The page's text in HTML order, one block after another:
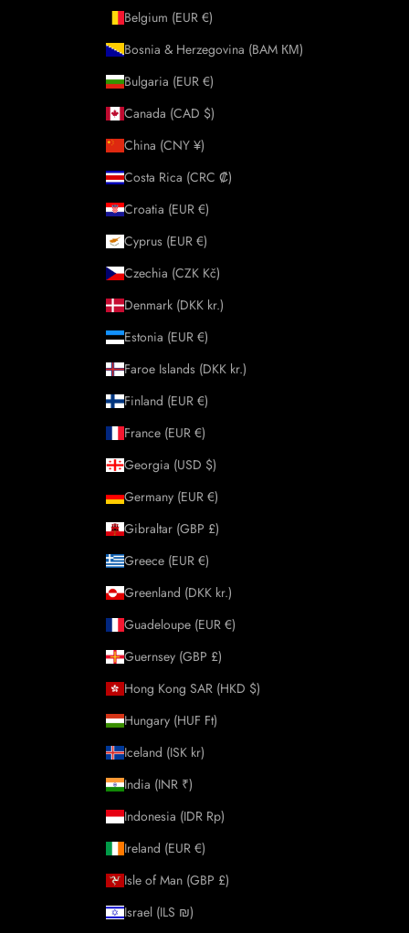
Belgium (EUR €)
Bosnia & Herzegovina (BAM КМ)
Bulgaria (EUR €)
Canada (CAD $)
China (CNY ¥)
Costa Rica (CRC ₡)
Croatia (EUR €)
Cyprus (EUR €)
Czechia (CZK Kč)
Denmark (DKK kr.)
Estonia (EUR €)
Faroe Islands (DKK kr.)
Finland (EUR €)
France (EUR €)
Georgia (USD $)
Germany (EUR €)
Gibraltar (GBP £)
Greece (EUR €)
Greenland (DKK kr.)
Guadeloupe (EUR €)
Guernsey (GBP £)
Hong Kong SAR (HKD $)
Hungary (HUF Ft)
Iceland (ISK kr)
India (INR ₹)
Indonesia (IDR Rp)
Ireland (EUR €)
Isle of Man (GBP £)
Israel (ILS ₪)